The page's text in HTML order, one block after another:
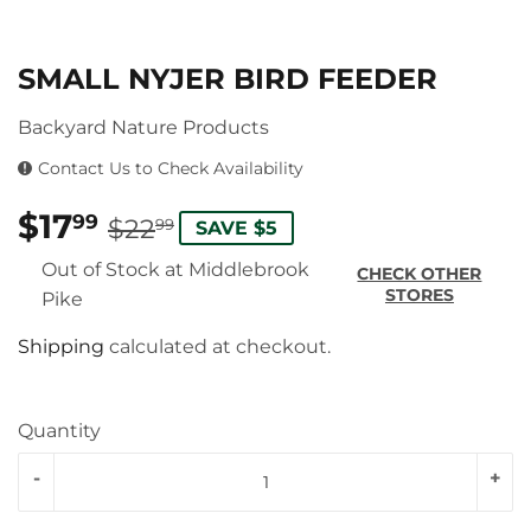
SMALL NYJER BIRD FEEDER
Backyard Nature Products
Contact Us to Check Availability
$1799 $2299 REGULAR
PRICE
$22.99
SALE
PRICE
$17.99
SAVE $5
Out of Stock at Middlebrook
Pike
CHECK OTHER
STORES
Shipping calculated at checkout.
Quantity
+
-